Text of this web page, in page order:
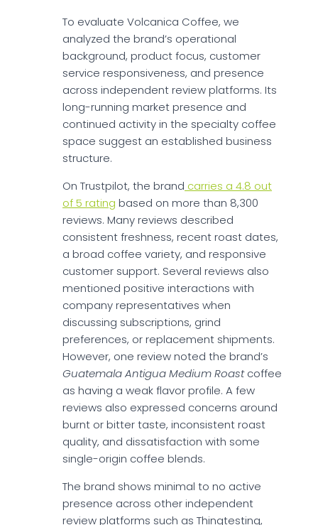
To evaluate Volcanica Coffee, we
analyzed the brand’s operational
background, product focus, customer
service responsiveness, and presence
across independent review platforms. Its
long-running market presence and
continued activity in the specialty coffee
space suggest an established business
structure.
On Trustpilot, the brand carries a 4.8 out
of 5 rating based on more than 8,300
reviews. Many reviews described
consistent freshness, recent roast dates,
a broad coffee variety, and responsive
customer support. Several reviews also
mentioned positive interactions with
company representatives when
discussing subscriptions, grind
preferences, or replacement shipments.
However, one review noted the brand’s
Guatemala Antigua Medium Roastcoffee
as having a weak flavor profile. A few
reviews also expressed concerns around
burnt or bitter taste, inconsistent roast
quality, and dissatisfaction with some
single-origin coffee blends.
The brand shows minimal to no active
presence across other independent
review platforms such as Thingtesting,